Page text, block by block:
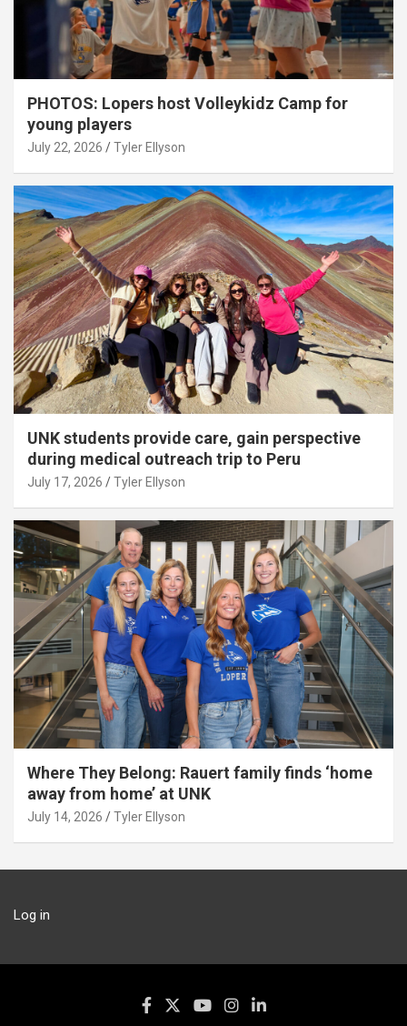
PHOTOS: Lopers host Volleykidz Camp for
young players
July 22, 2026 Tyler Ellyson
UNK students provide care, gain perspective
during medical outreach trip to Peru
July 17, 2026 Tyler Ellyson
Where They Belong: Rauert family finds ‘home
away from home’ at UNK
July 14, 2026 Tyler Ellyson
Log in